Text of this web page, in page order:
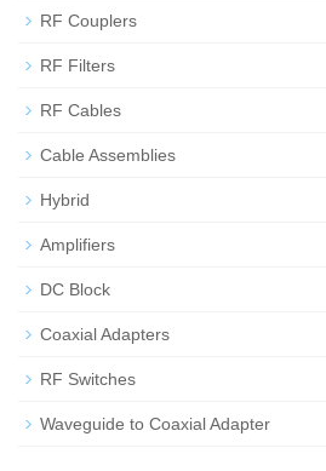
RF Couplers
RF Filters
RF Cables
Cable Assemblies
Hybrid
Amplifiers
DC Block
Coaxial Adapters
RF Switches
Waveguide to Coaxial Adapter